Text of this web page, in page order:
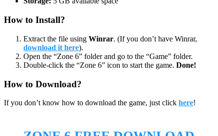
How to Install?
Extract the file using Winrar. (If you don’t have Winrar,
download it here).
Open the “Zone 6” folder and go to the “Game” folder.
Double-click the “Zone 6” icon to start the game. Done!
How to Download?
If you don’t know how to download the game, just click here!